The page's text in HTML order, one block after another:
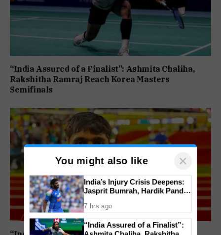
“India Assured of a Finalist”: Ashmita Chaliha,
Rakshitha Ramraj Reach Korea Masters
Semifinals
You might also like ×
India’s Injury Crisis Deepens:
Jasprit Bumrah, Hardik Pandya
7 hrs ago
“India Assured of a Finalist”:
Ashmita Chaliha, Rakshitha